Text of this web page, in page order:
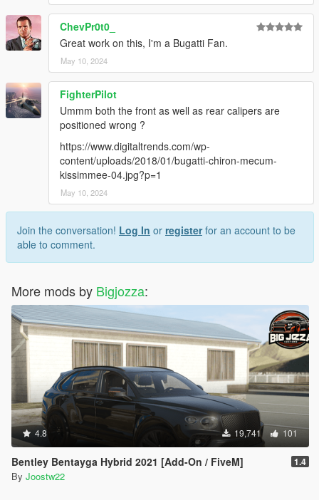
Use any trainer to spawn the car.
Car spawn name : bigjozza_chiron2019
--------------------------------------------------------------------------------
---------------------------------------------
CREDITS
========
--------------------------------------------------------------------------------
---------------------------------------------
ChevPr0t0_
Great work on this, I'm a Bugatti Fan.
May 10, 2024
FighterPilot
Ummm both the front as well as rear calipers are
positioned wrong ?
https://www.digitaltrends.com/wp-
content/uploads/2018/01/bugatti-chiron-mecum-
kissimmee-04.jpg?p=1
May 10, 2024
Join the conversation! Log In or registerfor an account to be
able to comment.
More mods by Bigjozza:
4.8 19,741 101
Bentley Bentayga Hybrid 2021 [Add-On / FiveM] 1.4
By Joostw22